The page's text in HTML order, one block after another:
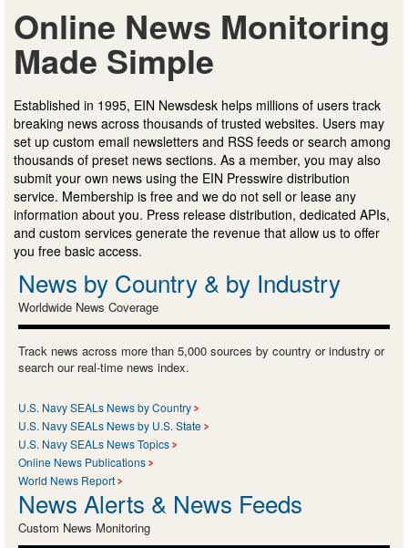
Online News Monitoring
Made Simple
Established in 1995, EIN Newsdesk helps millions of users track
breaking news across thousands of trusted websites. Users may
set up custom email newsletters and RSS feeds or search among
thousands of preset news sections. As a member, you may also
submit your own news using the EIN Presswire distribution
service. Membership is free and we do not sell or lease any
information about you. Press release distribution, dedicated APIs,
and custom services generate the revenue that allow us to offer
you free basic access.
News by Country & by Industry
Worldwide News Coverage
Track news across more than 5,000 sources by country or industry or
search our real-time news index.
U.S. Navy SEALs News by Country
U.S. Navy SEALs News by U.S. State
U.S. Navy SEALs News Topics
Online News Publications
World News Report
News Alerts & News Feeds
Custom News Monitoring